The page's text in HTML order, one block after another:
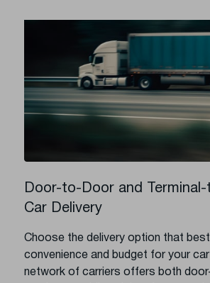
Door-to-Door and Terminal-
Car Delivery
Choose the delivery option that
convenience and budget for your
network of carriers offers both